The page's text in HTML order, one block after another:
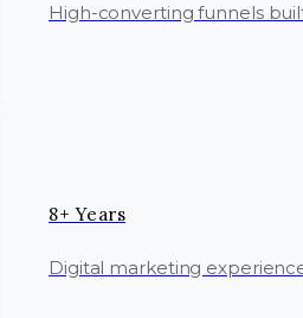
High-converting funnels
8+ Years
Digital marketing